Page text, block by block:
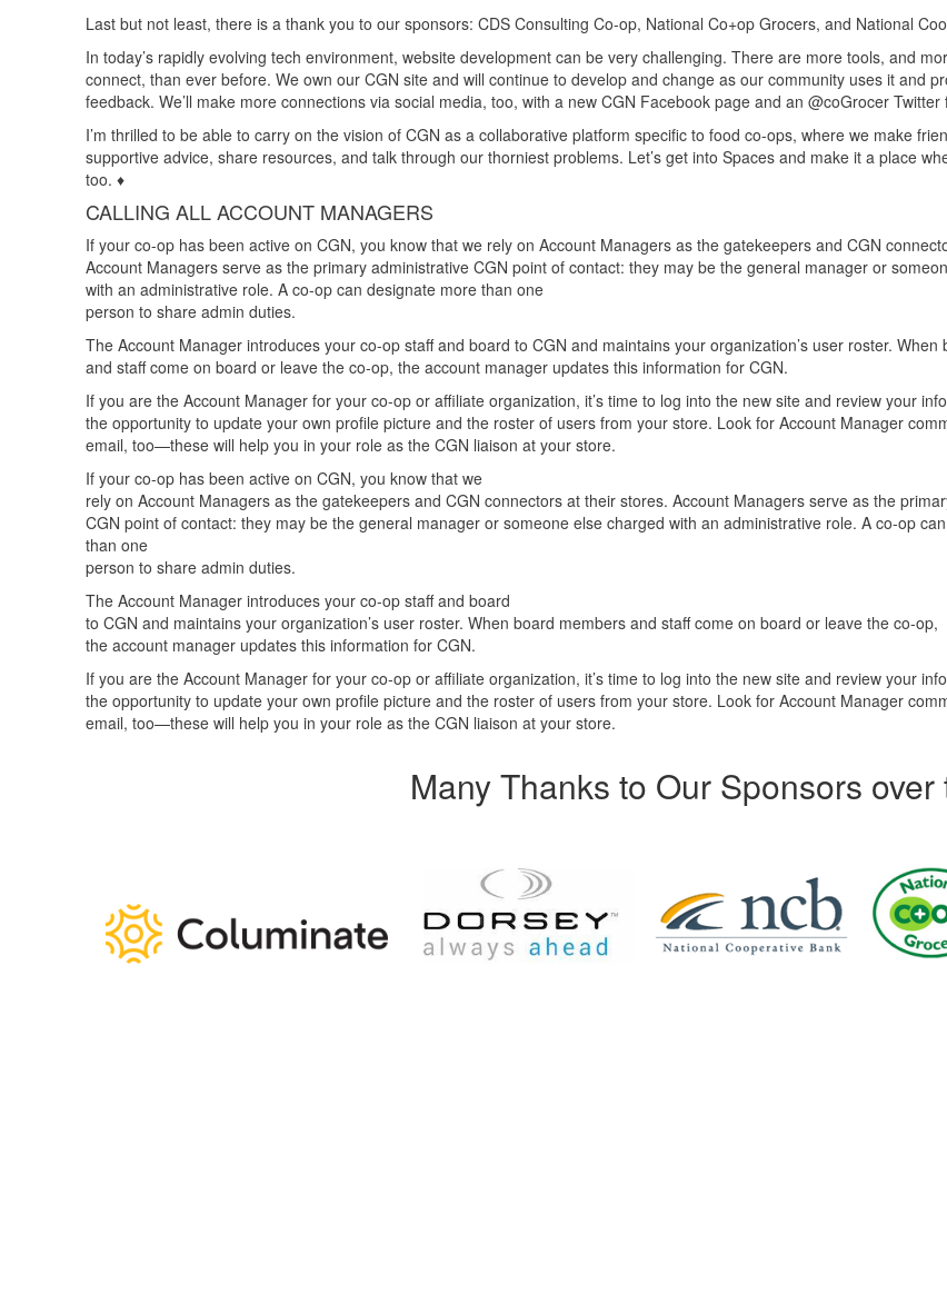
Last but not least, there is a thank you to our sponsors: CDS Consulting Co-op, National Co+op Grocers, and National
In today’s rapidly evolving tech environment, website development can be very challenging. There are more tools, and
connect, than ever before. We own our CGN site and will continue to develop and change as our community uses it and
feedback. We’ll make more connections via social media, too, with a new CGN Facebook page and an @coGrocer Twitter
I’m thrilled to be able to carry on the vision of CGN as a collaborative platform specific to food co-ops, where we make
supportive advice, share resources, and talk through our thorniest problems. Let’s get into Spaces and make it a place
too. ♦
CALLING ALL ACCOUNT MANAGERS
If your co-op has been active on CGN, you know that we rely on Account Managers as the gatekeepers and CGN
Account Managers serve as the primary administrative CGN point of contact: they may be the general manager or
with an administrative role. A co-op can designate more than one
person to share admin duties.
The Account Manager introduces your co-op staff and board to CGN and maintains your organization’s user roster. When
and staff come on board or leave the co-op, the account manager updates this information for CGN.
If you are the Account Manager for your co-op or affiliate organization, it’s time to log into the new site and review your
the opportunity to update your own profile picture and the roster of users from your store. Look for Account Manager
email, too—these will help you in your role as the CGN liaison at your store.
If your co-op has been active on CGN, you know that we
rely on Account Managers as the gatekeepers and CGN connectors at their stores. Account Managers serve as the
CGN point of contact: they may be the general manager or someone else charged with an administrative role. A co-op
than one
person to share admin duties.
The Account Manager introduces your co-op staff and board
to CGN and maintains your organization’s user roster. When board members and staff come on board or leave the co-op,
the account manager updates this information for CGN.
If you are the Account Manager for your co-op or affiliate organization, it’s time to log into the new site and review your
the opportunity to update your own profile picture and the roster of users from your store. Look for Account Manager
email, too—these will help you in your role as the CGN liaison at your store.
Many Thanks to Our Sponsors over